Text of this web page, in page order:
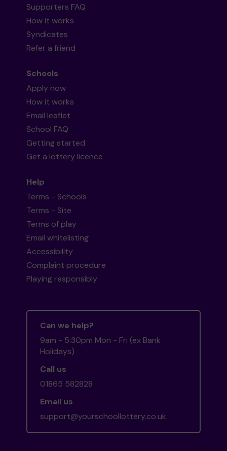
Supporters FAQ
How it works
Syndicates
Refer a friend
Schools
Apply now
How it works
Email leaflet
School FAQ
Getting started
Get a lottery licence
Help
Terms - Schools
Terms - Site
Terms of play
Email whitelisting
Accessibility
Complaint procedure
Playing responsibly
Can we help?
9am - 5:30pm Mon - Fri (ex Bank
Holidays)
Call us
01865 582828
Email us
support@yourschoollottery.co.uk